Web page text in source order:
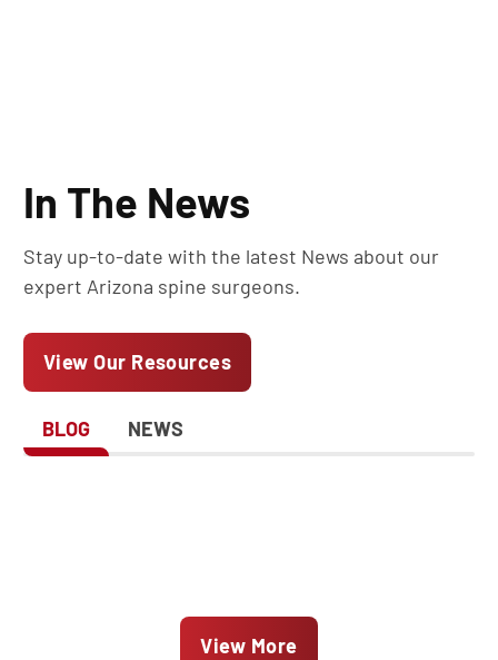
In The News
Stay up-to-date with the latest News about our
expert Arizona spine surgeons.
View Our Resources
BLOG NEWS
View More